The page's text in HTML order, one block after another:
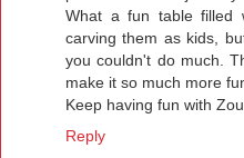
What a fun table filled
carving them as kids,
you couldn't do much.
make it so much more
Keep having fun with
Reply